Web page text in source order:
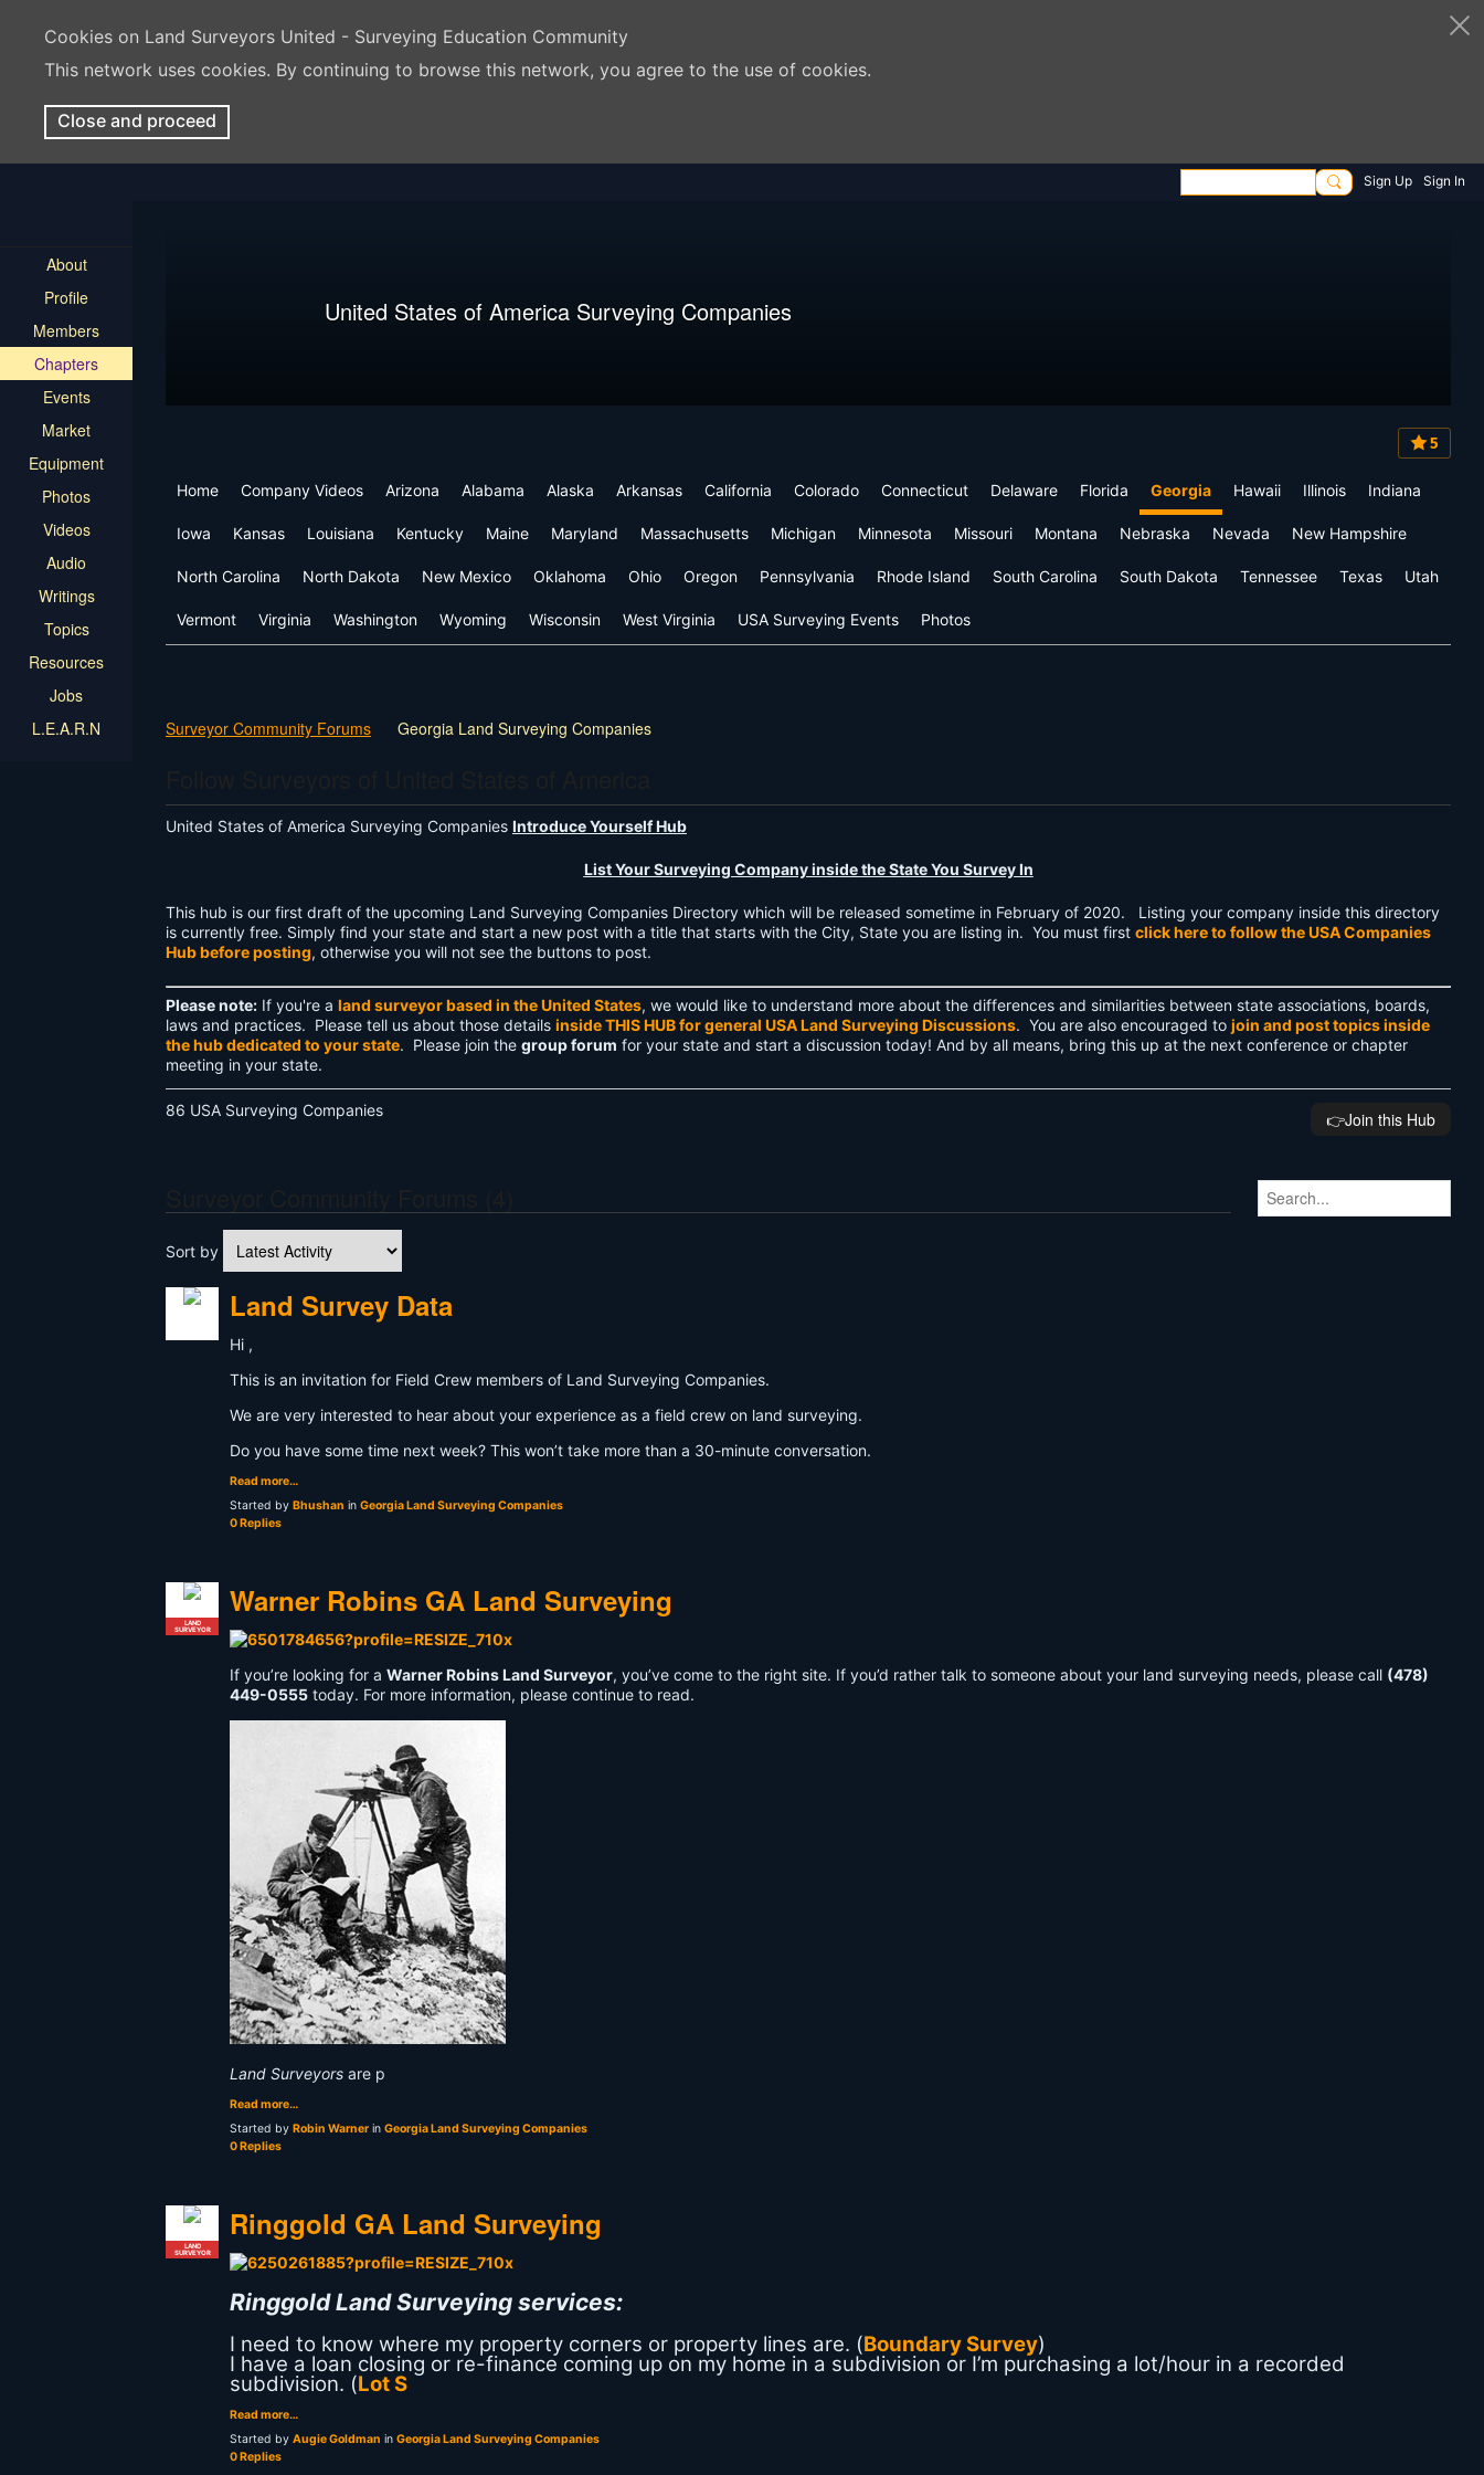
Cookies on Land Surveyors United - Surveying Education Community
This network uses cookies. By continuing to browse this network, you agree to the use of cookies.
Close and proceed
Sign Up Sign In
About
Profile
Members
Chapters
Events
Market
Equipment
Photos
Videos
Audio
Writings
Topics
Resources
Jobs
L.E.A.R.N
United States of America Surveying Companies
5
Home Company Videos Arizona Alabama Alaska Arkansas California Colorado Connecticut Delaware Florida Georgia Hawaii Illinois Indiana
Iowa Kansas Louisiana Kentucky Maine Maryland Massachusetts Michigan Minnesota Missouri Montana Nebraska Nevada New Hampshire
North Carolina North Dakota New Mexico Oklahoma Ohio Oregon Pennsylvania Rhode Island South Carolina South Dakota Tennessee Texas Utah
Vermont Virginia Washington Wyoming Wisconsin West Virginia USA Surveying Events Photos
Surveyor Community Forums Georgia Land Surveying Companies
United States of America Surveying Companies Introduce Yourself Hub
List Your Surveying Company inside the State You Survey In
This hub is our first draft of the upcoming Land Surveying Companies Directory which will be released sometime in February of 2020. Listing your company inside this directory
is currently free. Simply find your state and start a new post with a title that starts with the City, State you are listing in. You must first click here to follow the USA Companies
Hub before posting, otherwise you will not see the buttons to post.
Please note: If you're a land surveyor based in the United States, we would like to understand more about the differences and similarities between state associations, boards,
laws and practices. Please tell us about those details inside THIS HUB for general USA Land Surveying Discussions. You are also encouraged to join and post topics inside
the hub dedicated to your state. Please join the group forum for your state and start a discussion today! And by all means, bring this up at the next conference or chapter
meeting in your state.
86 USA Surveying Companies 👉️Join this Hub
Sort by
Land Survey Data
Hi ,
This is an invitation for Field Crew members of Land Surveying Companies.
We are very interested to hear about your experience as a field crew on land surveying.
Do you have some time next week? This won’t take more than a 30-minute conversation.
Read more…
Started by Bhushan in Georgia Land Surveying Companies
0 Replies
LAND
SURVEYOR
Warner Robins GA Land Surveying
If you’re looking for a Warner Robins Land Surveyor, you’ve come to the right site. If you’d rather talk to someone about your land surveying needs, please call (478)
449-0555 today. For more information, please continue to read.
Land Surveyors are p
Read more…
Started by Robin Warner in Georgia Land Surveying Companies
0 Replies
LAND
SURVEYOR
Ringgold GA Land Surveying
Ringgold Land Surveying services:
I need to know where my property corners or property lines are. (Boundary Survey)
I have a loan closing or re-finance coming up on my home in a subdivision or I’m purchasing a lot/hour in a recorded
subdivision. (Lot S
Read more…
Started by Augie Goldman in Georgia Land Surveying Companies
0 Replies